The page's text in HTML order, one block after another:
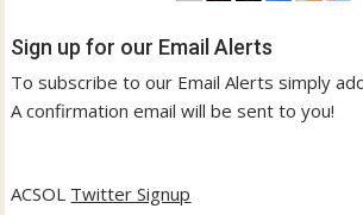
Sign up for our Email Alerts
To subscribe to our Email Alerts simply
A confirmation email will be sent to you!
ACSOL Twitter Signup